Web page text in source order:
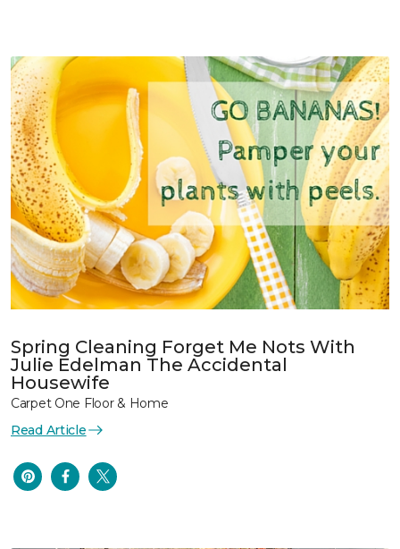
Spring Cleaning Forget Me Nots With
Julie Edelman The Accidental
Housewife
Carpet One Floor & Home
Read Article